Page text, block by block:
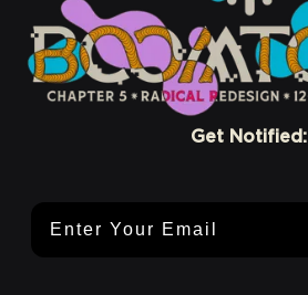
Get Notified: